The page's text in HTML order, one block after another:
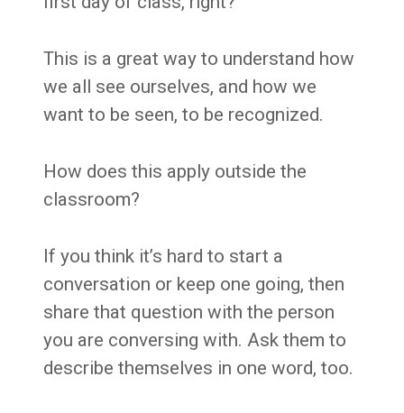
This is a great way to understand how
we all see ourselves, and how we
want to be seen, to be recognized.
How does this apply outside the
classroom?
If you think it’s hard to start a
conversation or keep one going, then
share that question with the person
you are conversing with. Ask them to
describe themselves in one word, too.